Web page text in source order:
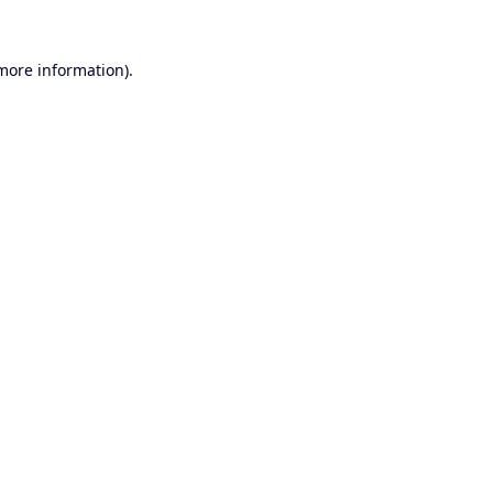
information).